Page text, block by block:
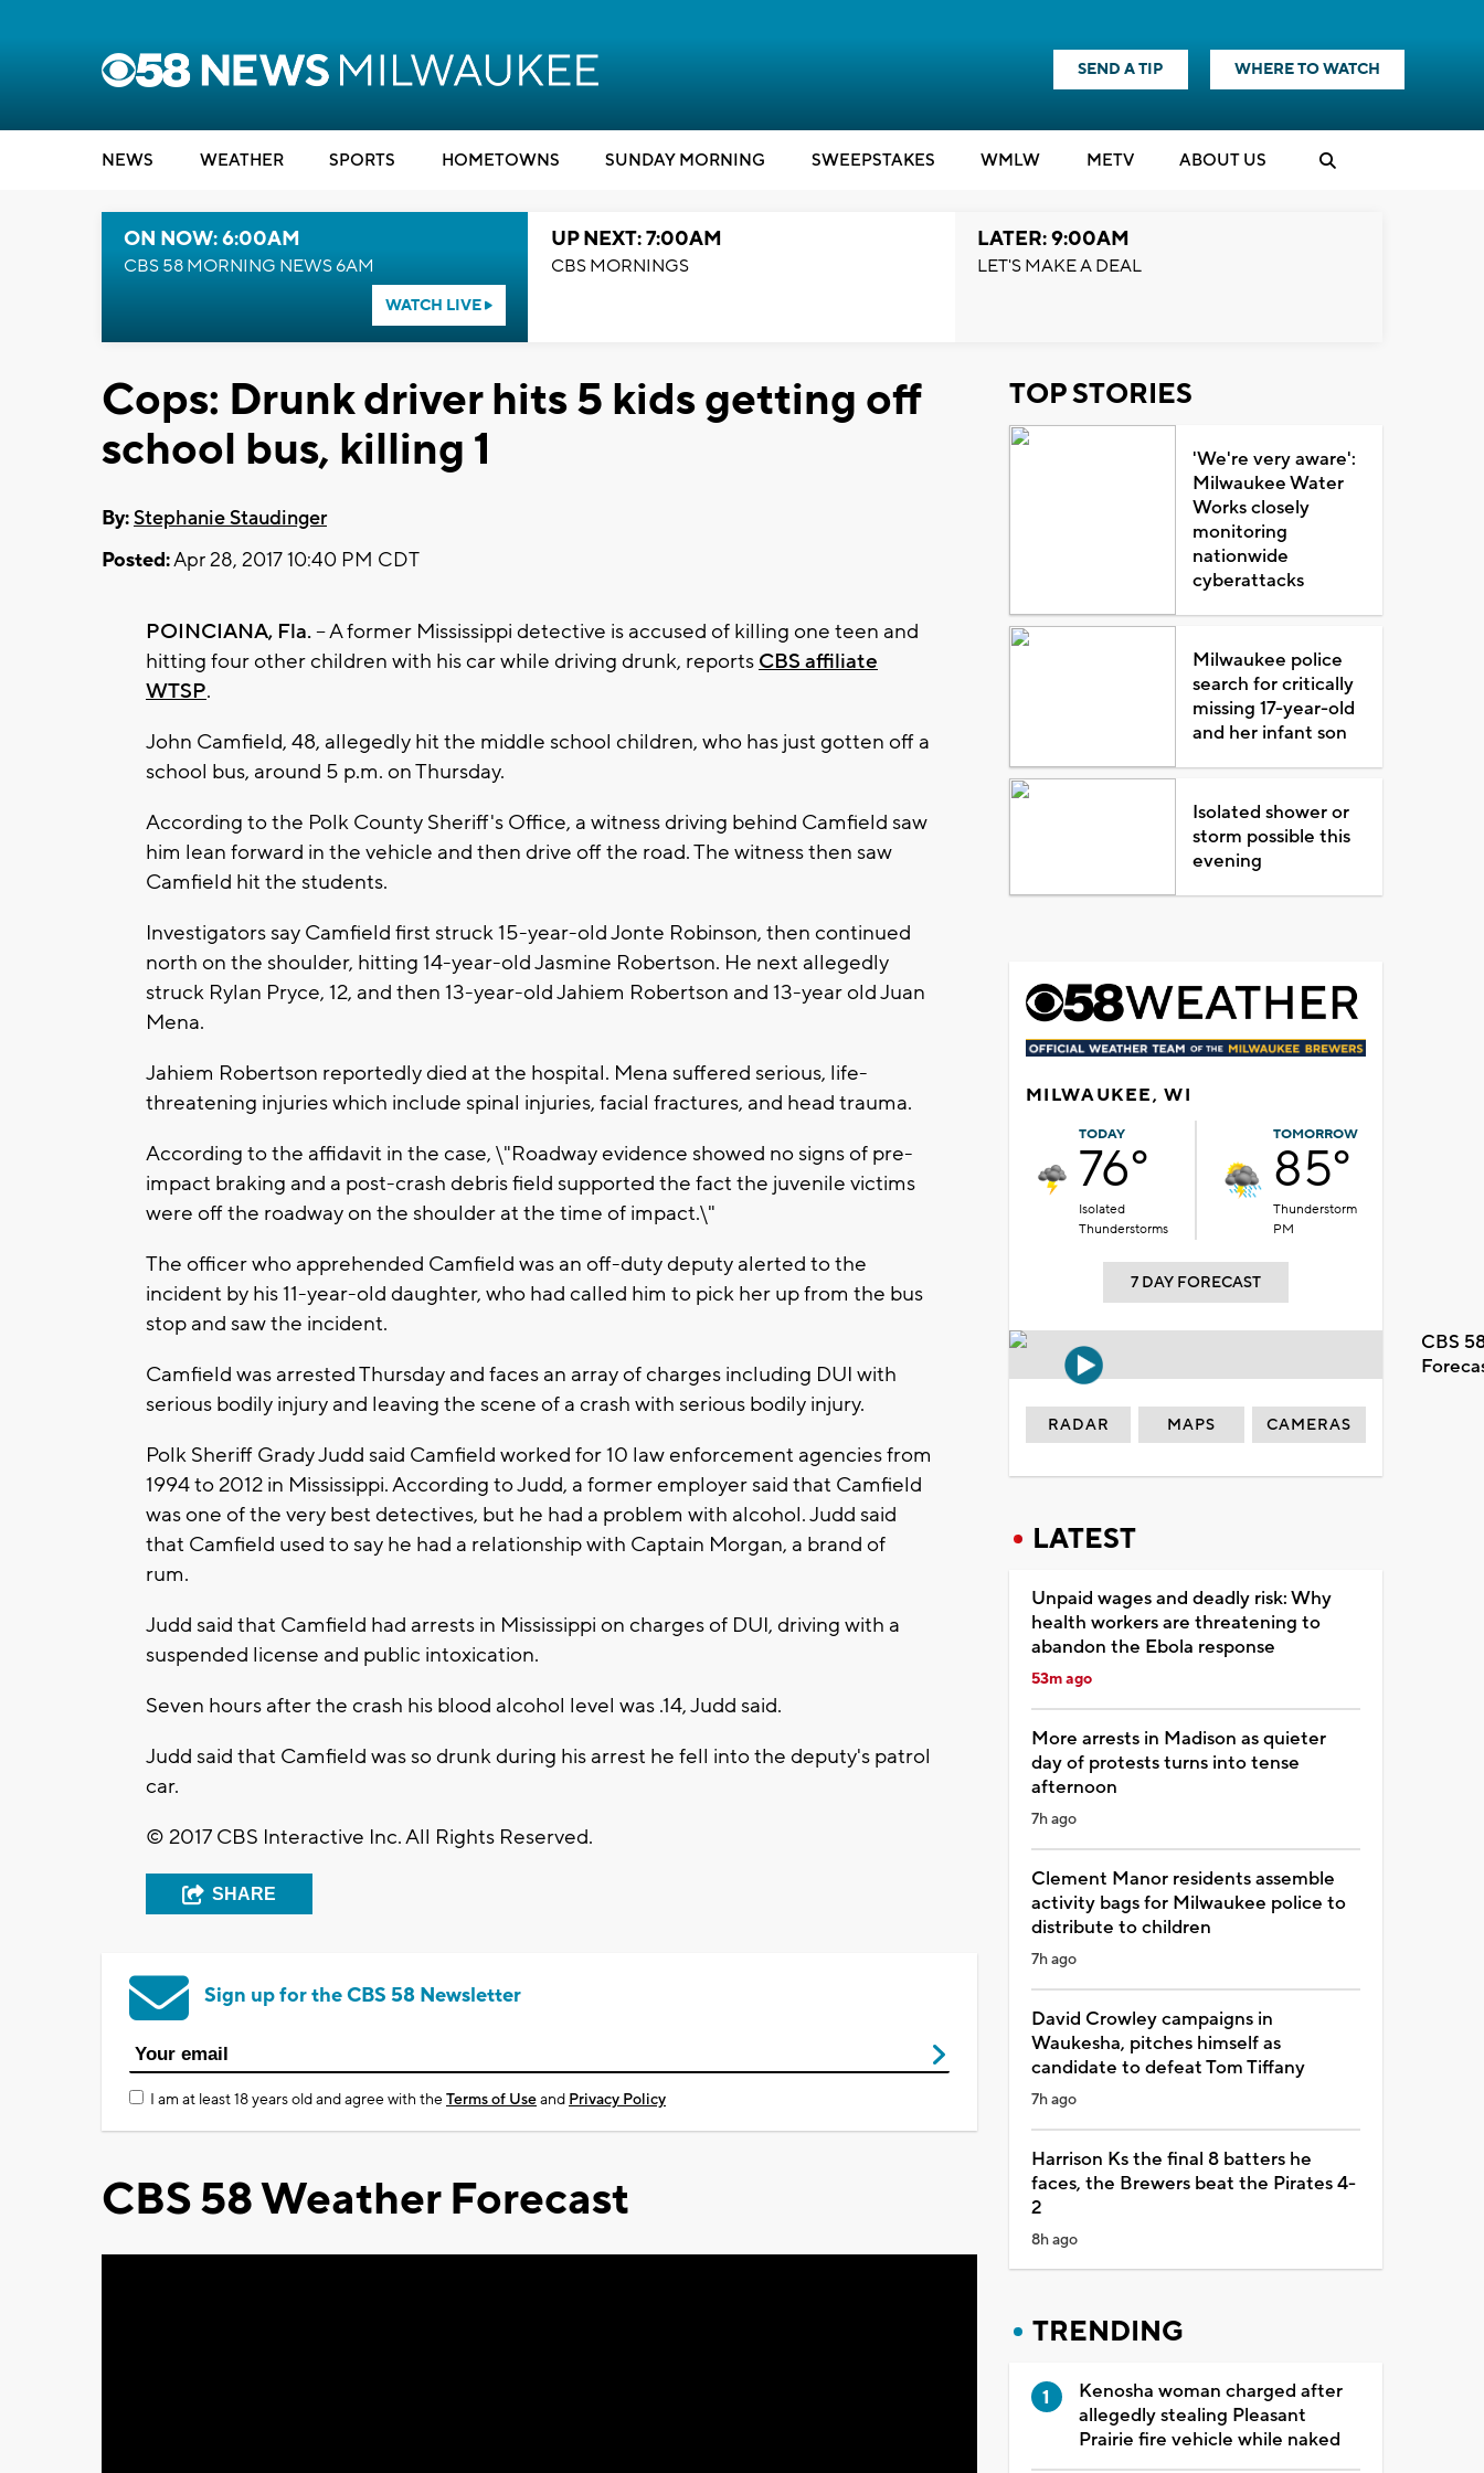
SEND A TIP WHERE TO WATCH
NEWS WEATHER SPORTS HOMETOWNS SUNDAY MORNING SWEEPSTAKES WMLW METV ABOUT US
ON NOW: 6:00AM
CBS 58 MORNING NEWS 6AM
WATCH LIVE
UP NEXT: 7:00AM
CBS MORNINGS
LATER: 9:00AM
LET'S MAKE A DEAL
Cops: Drunk driver hits 5 kids getting off
school bus, killing 1
By:Stephanie Staudinger
Posted:Apr 28, 2017 10:40 PM CDT
POINCIANA, Fla.– A former Mississippi detective is accused of killing one teen and
hitting four other children with his car while driving drunk, reports CBS affiliate
WTSP.
John Camfield, 48, allegedly hit the middle school children, who has just gotten off a
school bus, around 5 p.m. on Thursday.
According to the Polk County Sheriff's Office, a witness driving behind Camfield saw
him lean forward in the vehicle and then drive off the road. The witness then saw
Camfield hit the students.
Investigators say Camfield first struck 15-year-old Jonte Robinson, then continued
north on the shoulder, hitting 14-year-old Jasmine Robertson. He next allegedly
struck Rylan Pryce, 12, and then 13-year-old Jahiem Robertson and 13-year old Juan
Mena.
Jahiem Robertson reportedly died at the hospital. Mena suffered serious, life-
threatening injuries which include spinal injuries, facial fractures, and head trauma.
According to the affidavit in the case, \"Roadway evidence showed no signs of pre-
impact braking and a post-crash debris field supported the fact the juvenile victims
were off the roadway on the shoulder at the time of impact.\"
The officer who apprehended Camfield was an off-duty deputy alerted to the
incident by his 11-year-old daughter, who had called him to pick her up from the bus
stop and saw the incident.
Camfield was arrested Thursday and faces an array of charges including DUI with
serious bodily injury and leaving the scene of a crash with serious bodily injury.
Polk Sheriff Grady Judd said Camfield worked for 10 law enforcement agencies from
1994 to 2012 in Mississippi. According to Judd, a former employer said that Camfield
was one of the very best detectives, but he had a problem with alcohol. Judd said
that Camfield used to say he had a relationship with Captain Morgan, a brand of
rum.
Judd said that Camfield had arrests in Mississippi on charges of DUI, driving with a
suspended license and public intoxication.
Seven hours after the crash his blood alcohol level was .14, Judd said.
Judd said that Camfield was so drunk during his arrest he fell into the deputy's patrol
car.
© 2017 CBS Interactive Inc. All Rights Reserved.
SHARE
Sign up for the CBS 58 Newsletter
I am at least 18 years old and agree with theTerms of Useand Privacy Policy
CBS 58 Weather Forecast
TOP STORIES
'We're very aware':
Milwaukee Water
Works closely
monitoring
nationwide
cyberattacks
Milwaukee police
search for critically
missing 17-year-old
and her infant son
Isolated shower or
storm possible this
evening
MILWAUKEE, WI
TODAY
76°
Isolated
Thunderstorms
TOMORROW
85°
Thunderstorm
PM
7 DAY FORECAST
CBS
RADAR MAPS CAMERAS
LATEST
Unpaid wages and deadly risk: Why
health workers are threatening to
abandon the Ebola response
53m ago
More arrests in Madison as quieter
day of protests turns into tense
afternoon
7h ago
Clement Manor residents assemble
activity bags for Milwaukee police to
distribute to children
7h ago
David Crowley campaigns in
Waukesha, pitches himself as
candidate to defeat Tom Tiffany
7h ago
Harrison Ks the final 8 batters he
faces, the Brewers beat the Pirates 4-
2
8h ago
TRENDING
Kenosha woman charged after
allegedly stealing Pleasant
Prairie fire vehicle while naked